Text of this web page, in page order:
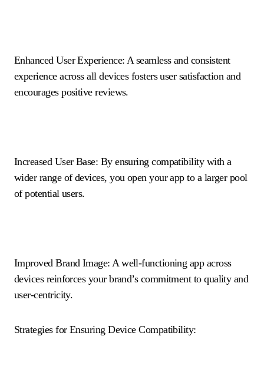
Enhanced User Experience: A seamless and consistent
experience across all devices fosters user satisfaction and
encourages positive reviews.
Increased User Base: By ensuring compatibility with a
wider range of devices, you open your app to a larger pool
of potential users.
Improved Brand Image: A well-functioning app across
devices reinforces your brand’s commitment to quality and
user-centricity.
Strategies for Ensuring Device Compatibility: